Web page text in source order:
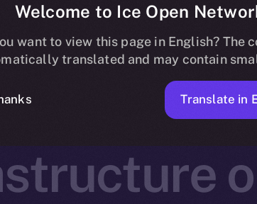
Welcome to Ice Open
want to view this page in English? The
translated and may contain
Translate in